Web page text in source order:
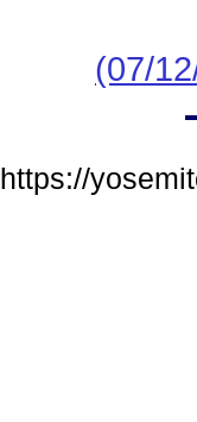
(07/
https://